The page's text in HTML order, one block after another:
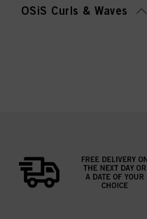
OSiS Curls & Waves